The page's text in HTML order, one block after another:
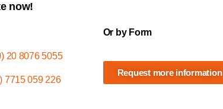
now!
20 8076 5055
7715 059 226
Or by Form
Request more information